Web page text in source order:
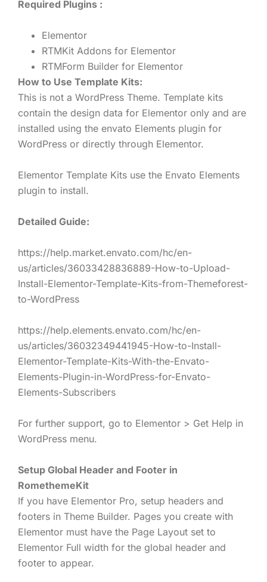
Required Plugins :
Elementor
RTMKit Addons for Elementor
RTMForm Builder for Elementor
How to Use Template Kits:
This is not a WordPress Theme. Template kits
contain the design data for Elementor only and are
installed using the envato Elements plugin for
WordPress or directly through Elementor.
Elementor Template Kits use the Envato Elements
plugin to install.
Detailed Guide:
https://help.market.envato.com/hc/en-
us/articles/36033428836889-How-to-Upload-
Install-Elementor-Template-Kits-from-Themeforest-
to-WordPress
https://help.elements.envato.com/hc/en-
us/articles/36032349441945-How-to-Install-
Elementor-Template-Kits-With-the-Envato-
Elements-Plugin-in-WordPress-for-Envato-
Elements-Subscribers
For further support, go to Elementor > Get Help in
WordPress menu.
Setup Global Header and Footer in
RomethemeKit
If you have Elementor Pro, setup headers and
footers in Theme Builder. Pages you create with
Elementor must have the Page Layout set to
Elementor Full width for the global header and
footer to appear.